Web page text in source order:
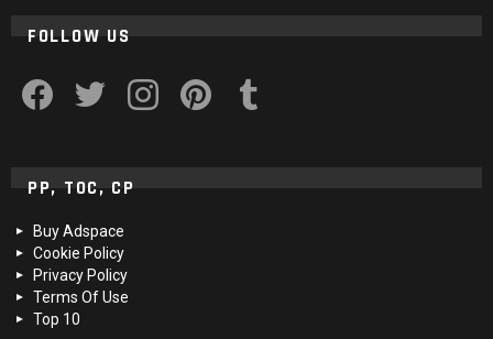
FOLLOW US
PP, TOC, CP
Buy Adspace
Cookie Policy
Privacy Policy
Terms Of Use
Top 10